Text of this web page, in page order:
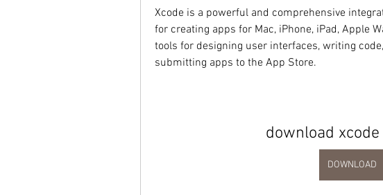
Xcode is a powerful and comprehensive
for creating apps for Mac, iPhone, iPad, Apple
tools for designing user interfaces, writing
submitting apps to the App Store.
download
DOWNLOAD